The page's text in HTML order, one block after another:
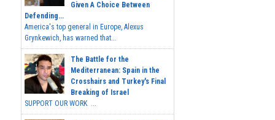
Given A Choice Between
Defending...
America's top general in Europe, Alexus
Grynkewich, has warned that...
The Battle for the
Mediterranean: Spain in the
Crosshairs and Turkey's Final
Breaking of Israel
SUPPORT OUR WORK ...